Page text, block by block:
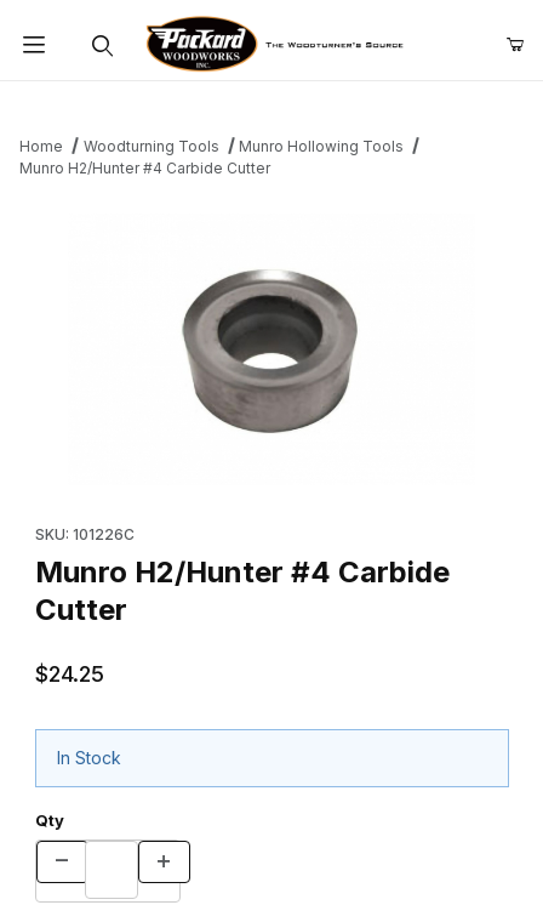
Home Woodturning Tools
Munro Hollowing Tools
Munro H2/Hunter #4 Carbide Cutter
SKU: 101226C
Munro H2/Hunter #4 Carbide
Cutter
$24.25
In Stock
Qty